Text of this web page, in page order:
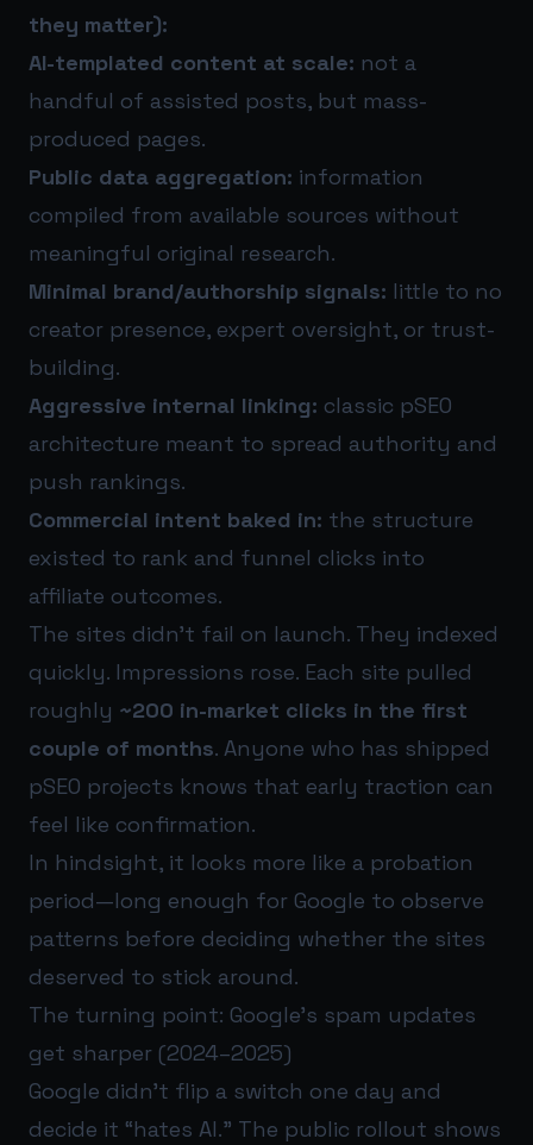
they matter):
AI-templated content at scale: not a
handful of assisted posts, but mass-
produced pages.
Public data aggregation: information
compiled from available sources without
meaningful original research.
Minimal brand/authorship signals: little to no
creator presence, expert oversight, or trust-
building.
Aggressive internal linking: classic pSEO
architecture meant to spread authority and
push rankings.
Commercial intent baked in: the structure
existed to rank and funnel clicks into
affiliate outcomes.
The sites didn’t fail on launch. They indexed
quickly. Impressions rose. Each site pulled
roughly ~200 in-market clicks in the first
couple of months. Anyone who has shipped
pSEO projects knows that early traction can
feel like confirmation.
In hindsight, it looks more like a probation
period—long enough for Google to observe
patterns before deciding whether the sites
deserved to stick around.
The turning point: Google’s spam updates
get sharper (2024–2025)
Google didn’t flip a switch one day and
decide it “hates AI.” The public rollout shows